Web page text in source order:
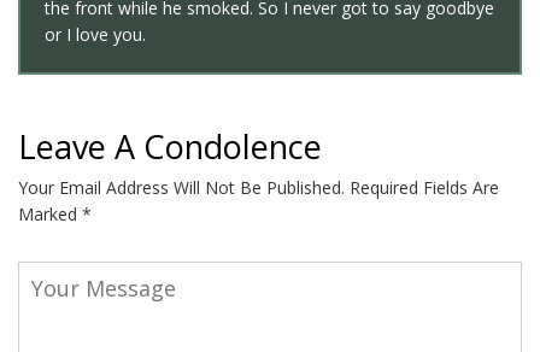
the front while he smoked. So I never got to say goodbye
or I love you.
Leave A Condolence
Your Email Address Will Not Be Published. Required Fields Are
Marked *